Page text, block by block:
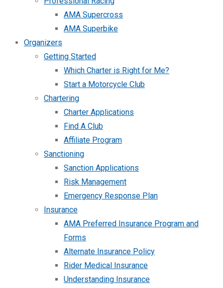
AMA Supercross
AMA Superbike
Organizers
Getting Started
Which Charter is Right for Me?
Start a Motorcycle Club
Chartering
Charter Applications
Find A Club
Affiliate Program
Sanctioning
Sanction Applications
Risk Management
Emergency Response Plan
Insurance
AMA Preferred Insurance Program and
Forms
Alternate Insurance Policy
Rider Medical Insurance
Understanding Insurance